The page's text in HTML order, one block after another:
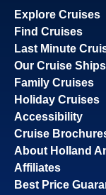
Explore Cruises
Find Cruises
Last Minute
Our Cruise Ships
Family Cruises
Holiday Cruises
Accessibility
Cruise
About Holland
Affiliates
Best Price